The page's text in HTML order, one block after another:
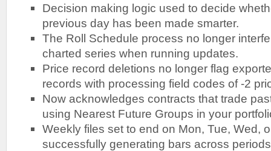
Decision making logic used to decide
previous day has been made smarter.
The Roll Schedule process no longer
charted series when running updates.
Price record deletions no longer flag
records with processing field codes of -2
Now acknowledges contracts that trade
using Nearest Future Groups in your
Weekly files set to end on Mon, Tue, Wed,
successfully generating bars across